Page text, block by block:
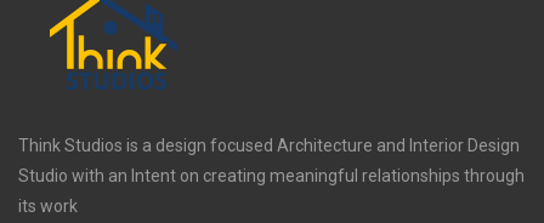
Think Studios is a design focused Architecture and Interior Design
Studio with an Intent on creating meaningful relationships through
its work